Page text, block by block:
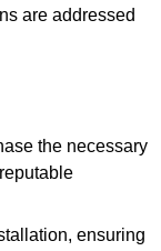
are addressed
the necessary
ensuring